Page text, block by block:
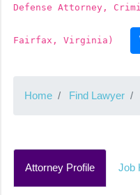
Defense Attorney,
Fairfax, Virginia)
Home Find Lawyer
Attorney Profile Job